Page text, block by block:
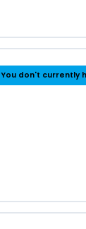
You don't currently